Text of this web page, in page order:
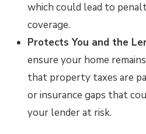
which could lead to
coverage.
Protects You and the
ensure your home
that property taxes are
or insurance gaps that
your lender at risk.